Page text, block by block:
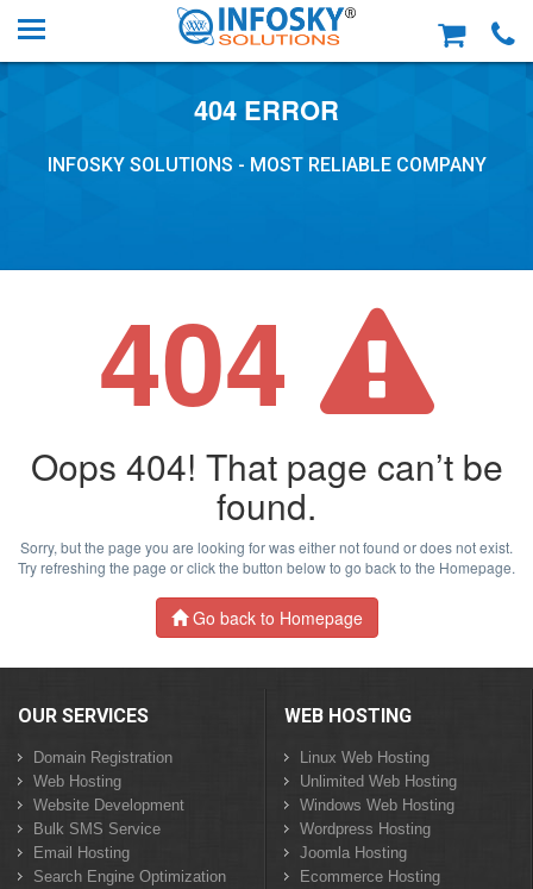
404 ERROR
INFOSKY SOLUTIONS - MOST RELIABLE COMPANY
404
Oops 404! That page can’t be
found.
Sorry, but the page you are looking for was either not found or does not exist.
Try refreshing the page or click the button below to go back to the Homepage.
Go back to Homepage
OUR SERVICES
Domain Registration
Web Hosting
Website Development
Bulk SMS Service
Email Hosting
Search Engine Optimization
WEB HOSTING
Linux Web Hosting
Unlimited Web Hosting
Windows Web Hosting
Wordpress Hosting
Joomla Hosting
Ecommerce Hosting